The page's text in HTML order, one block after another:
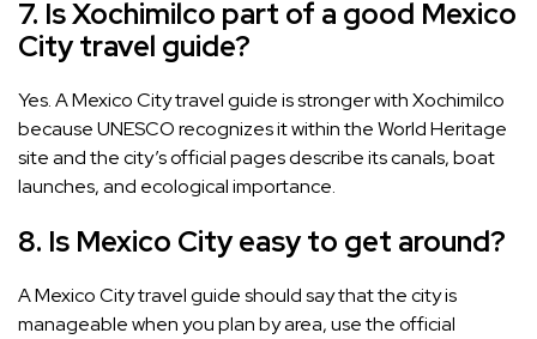
7. Is Xochimilco part of a good Mexico
City travel guide?
Yes. A Mexico City travel guide is stronger with Xochimilco
because UNESCO recognizes it within the World Heritage
site and the city’s official pages describe its canals, boat
launches, and ecological importance.
8. Is Mexico City easy to get around?
A Mexico City travel guide should say that the city is
manageable when you plan by area, use the official